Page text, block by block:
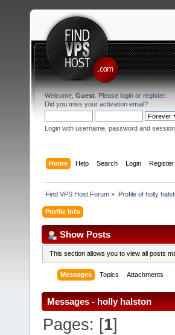
Welcome, Guest . Please login or register.
Did you miss your activation email?
Login with username, password and
Home Help Search Login Register
Find VPS Host Forum » Profile of holly
Profile Info
Show Posts
This section allows you to view all posts
Messages Topics Attachments
Messages - holly halston
Pages: [1]